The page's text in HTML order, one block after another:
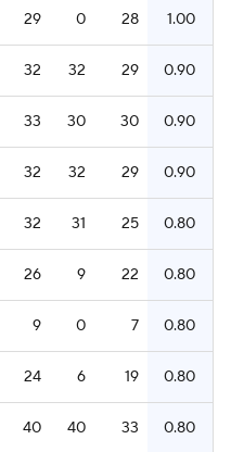
29 0 28 1.00
32 32 29 0.90
33 30 30 0.90
32 32 29 0.90
32 31 25 0.80
26 9 22 0.80
9 0 7 0.80
24 6 19 0.80
40 40 33 0.80